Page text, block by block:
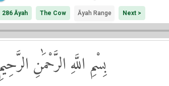
286 Āyah The Cow Āyah Range Next >
بِسْمِ اللَّهِ الرَّحْمَٰنِ الرَّحِيمِ